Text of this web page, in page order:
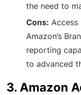
the need to
Cons:
Amazon’s
reporting
to advanced
3. Amazon